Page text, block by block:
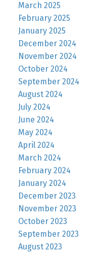
March 2025
February 2025
January 2025
December 2024
November 2024
October 2024
September 2024
August 2024
July 2024
June 2024
May 2024
April 2024
March 2024
February 2024
January 2024
December 2023
November 2023
October 2023
September 2023
August 2023